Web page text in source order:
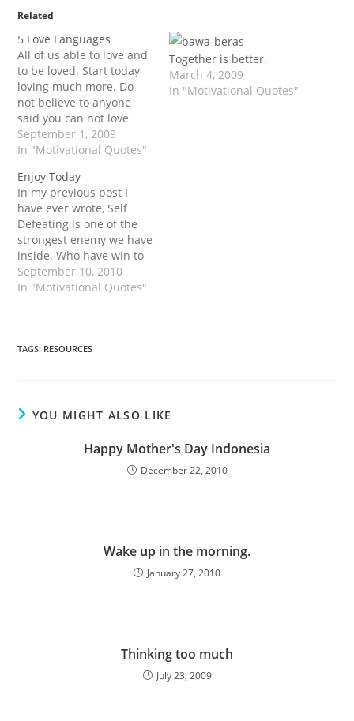
Related
5 Love Languages
All of us able to love and
to be loved. Start today
loving much more. Do
not believe to anyone
said you can not love
others. This is the way to
show your love. Thanks
The Five Love Languages
by Dr. Gary Chapman.
Words of Affirmation…
September 1, 2009
In "Motivational Quotes"
Together is better.
March 4, 2009
In "Motivational Quotes"
Enjoy Today
In my previous post I
have ever wrote, Self
Defeating is one of the
strongest enemy we have
inside. Who have win to
him/ her self is one of
the real victory.
merayakan Idul Fitri,
September 10, 2010
In "Motivational Quotes"
TAGS: RESOURCES
YOU MIGHT ALSO LIKE
Happy Mother's Day Indonesia
December 22, 2010
Wake up in the morning.
January 27, 2010
Thinking too much
July 23, 2009